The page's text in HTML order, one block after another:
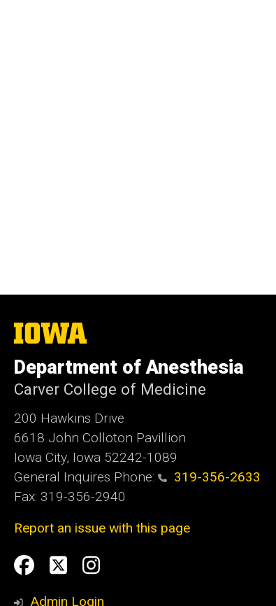
The
University
Iowa
Department of Anesthesia
Carver College of Medicine
200 Hawkins Drive
6618 John Colloton Pavillion
Iowa City, Iowa 52242-1089
General Inquires Phone:
319-356-2633
Fax: 319-356-2940
Report an issue with this page
Social
Media
Facebook
TwittlerInstagram
Admin Login